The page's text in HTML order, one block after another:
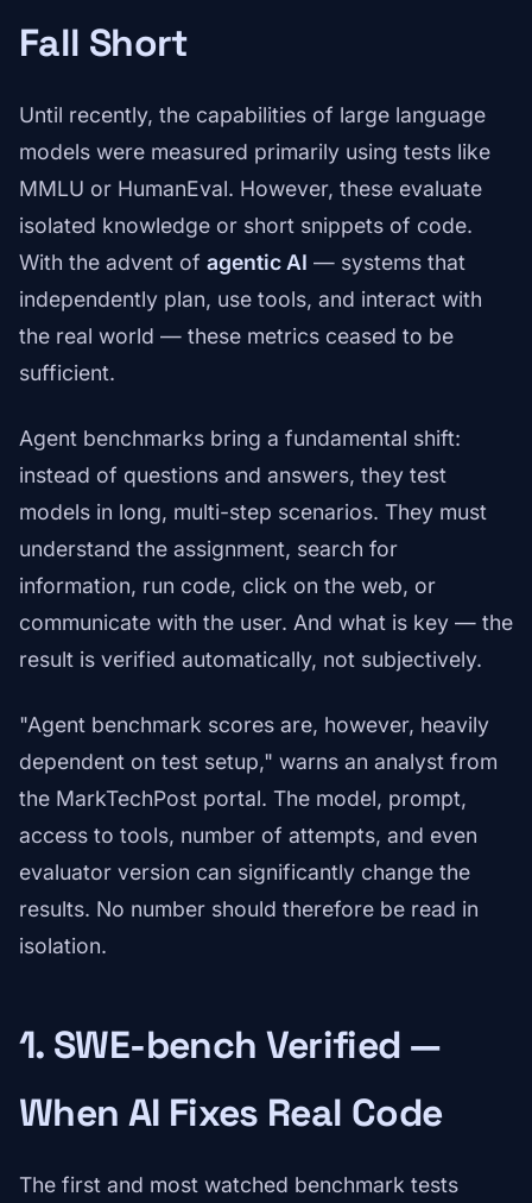
Fall Short
Until recently, the capabilities of large language
models were measured primarily using tests like
MMLU or HumanEval. However, these evaluate
isolated knowledge or short snippets of code.
With the advent of agentic AI — systems that
independently plan, use tools, and interact with
the real world — these metrics ceased to be
sufficient.
Agent benchmarks bring a fundamental shift:
instead of questions and answers, they test
models in long, multi-step scenarios. They must
understand the assignment, search for
information, run code, click on the web, or
communicate with the user. And what is key — the
result is verified automatically, not subjectively.
"Agent benchmark scores are, however, heavily
dependent on test setup," warns an analyst from
the MarkTechPost portal. The model, prompt,
access to tools, number of attempts, and even
evaluator version can significantly change the
results. No number should therefore be read in
isolation.
1. SWE-bench Verified —
When AI Fixes Real Code
The first and most watched benchmark tests